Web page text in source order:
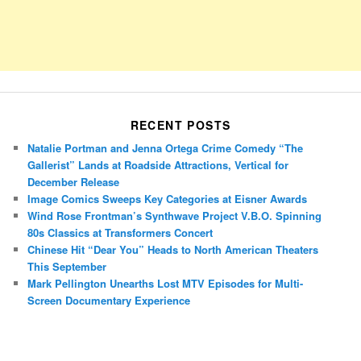
RECENT POSTS
Natalie Portman and Jenna Ortega Crime Comedy “The
Gallerist” Lands at Roadside Attractions, Vertical for
December Release
Image Comics Sweeps Key Categories at Eisner Awards
Wind Rose Frontman’s Synthwave Project V.B.O. Spinning
80s Classics at Transformers Concert
Chinese Hit “Dear You” Heads to North American Theaters
This September
Mark Pellington Unearths Lost MTV Episodes for Multi-
Screen Documentary Experience